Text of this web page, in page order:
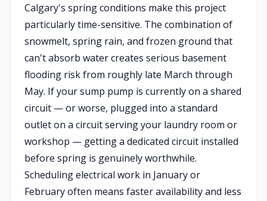
Calgary's spring conditions make this project
particularly time-sensitive. The combination of
snowmelt, spring rain, and frozen ground that
can't absorb water creates serious basement
flooding risk from roughly late March through
May. If your sump pump is currently on a shared
circuit — or worse, plugged into a standard
outlet on a circuit serving your laundry room or
workshop — getting a dedicated circuit installed
before spring is genuinely worthwhile.
Scheduling electrical work in January or
February often means faster availability and less